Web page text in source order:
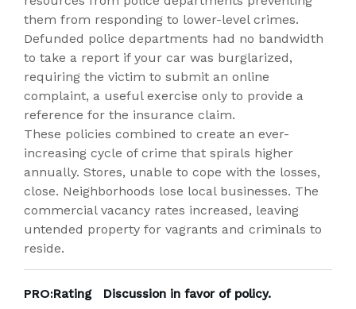
them from responding to lower-level crimes.
Defunded police departments had no bandwidth
to take a report if your car was burglarized,
requiring the victim to submit an online
complaint, a useful exercise only to provide a
reference for the insurance claim.
These policies combined to create an ever-
increasing cycle of crime that spirals higher
annually. Stores, unable to cope with the losses,
close. Neighborhoods lose local businesses. The
commercial vacancy rates increased, leaving
untended property for vagrants and criminals to
reside.
PRO:Rating Discussion in favor of policy.